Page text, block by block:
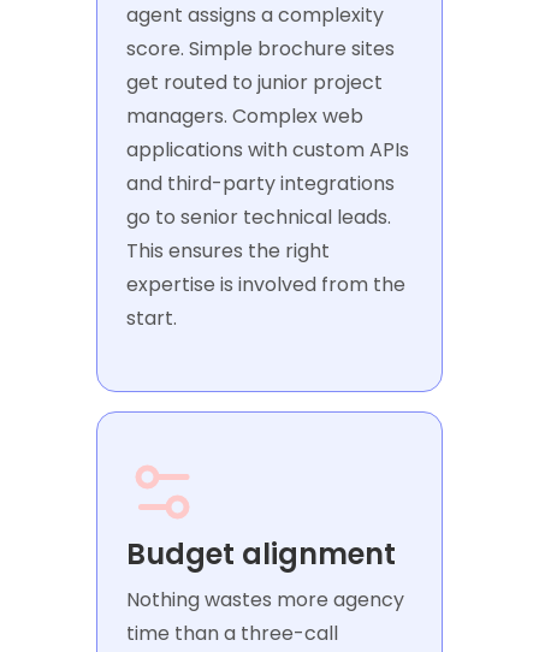
agent assigns a complexity
score. Simple brochure sites
get routed to junior project
managers. Complex web
applications with custom APIs
and third-party integrations
go to senior technical leads.
This ensures the right
expertise is involved from the
start.
Budget alignment
Nothing wastes more agency
time than a three-call